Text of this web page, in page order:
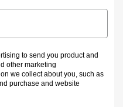
to send you product and
other marketing
we collect about you, such as
purchase and website